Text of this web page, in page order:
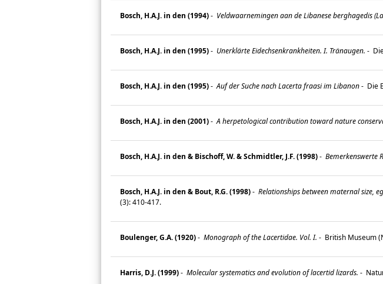
Bosch, H.A.J. in den (1994)- Veldwaarnemingen aan de Libanese berghagedis
Bosch, H.A.J. in den (1995)- Unerklärte Eidechsenkrankheiten. I. Tränaugen. -
Bosch, H.A.J. in den (1995)- Auf der Suche nach Lacerta fraasi im Libanon- Die
Bosch, H.A.J. in den (2001)- A herpetological contribution toward nature
Bosch, H.A.J. in den & Bischoff, W. & Schmidtler, J.F. (1998)- Bemerkenswerte
Bosch, H.A.J. in den & Bout, R.G. (1998)- Relationships between maternal size,
(3): 410-417.
Boulenger, G.A. (1920)- Monograph of the Lacertidae. Vol. I. - British Museum
Harris, D.J. (1999)- Molecular systematics and evolution of lacertid lizards. -